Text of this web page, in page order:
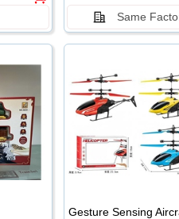
Same